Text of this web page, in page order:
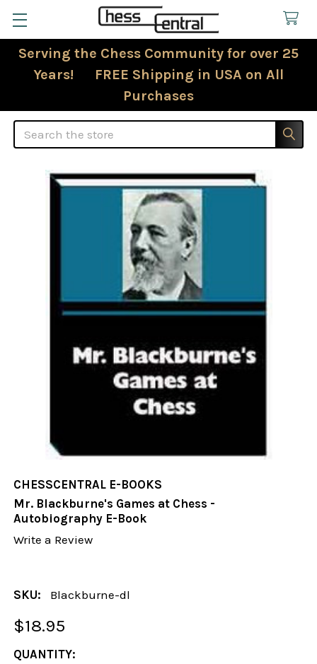
Serving the Chess Community for over 25
Years! FREE Shipping in USA on All
Purchases
Search
CHESSCENTRAL E-BOOKS
Mr. Blackburne's Games at Chess -
Autobiography E-Book
Write a Review
SKU: Blackburne-dl
$18.95
CURRENT
QUANTITY: